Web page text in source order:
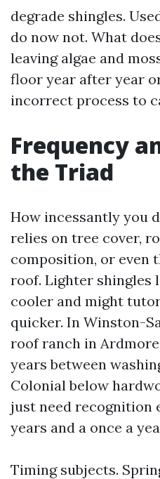
degrade shingles.
do now not. What
leaving algae and
floor year after year
incorrect process to
Frequency
the Triad
How incessantly you
relies on tree cover,
composition, or even
roof. Lighter shingles
cooler and might
quicker. In Winston-
roof ranch in
years between
Colonial below
just need recognition
years and a once a
Timing subjects.